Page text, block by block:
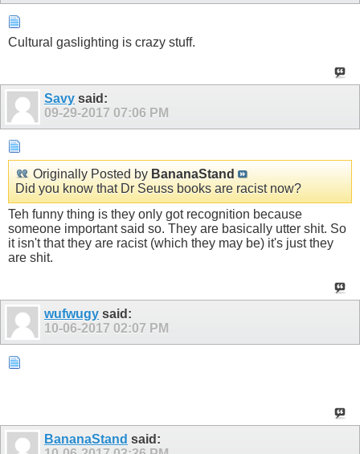
Cultural gaslighting is crazy stuff.
Savy said:
09-29-2017 07:06 PM
Originally Posted by BananaStand
Did you know that Dr Seuss books are racist now?
Teh funny thing is they only got recognition because
someone important said so. They are basically utter shit. So
it isn't that they are racist (which they may be) it's just they
are shit.
wufwugy said:
10-06-2017 02:07 PM
BananaStand said: